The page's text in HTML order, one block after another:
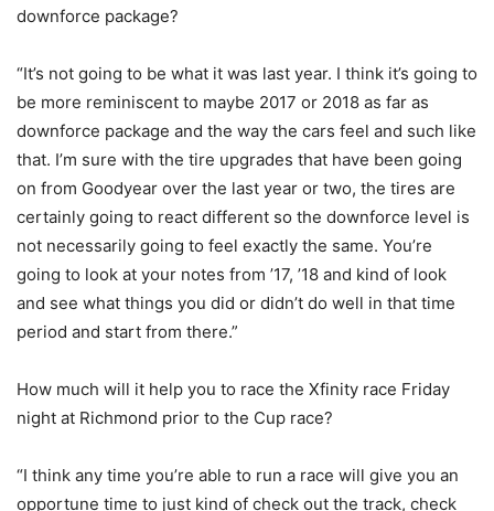
downforce package?
“It’s not going to be what it was last year. I think it’s going to
be more reminiscent to maybe 2017 or 2018 as far as
downforce package and the way the cars feel and such like
that. I’m sure with the tire upgrades that have been going
on from Goodyear over the last year or two, the tires are
certainly going to react different so the downforce level is
not necessarily going to feel exactly the same. You’re
going to look at your notes from ’17, ’18 and kind of look
and see what things you did or didn’t do well in that time
period and start from there.”
How much will it help you to race the Xfinity race Friday
night at Richmond prior to the Cup race?
“I think any time you’re able to run a race will give you an
opportune time to just kind of check out the track, check